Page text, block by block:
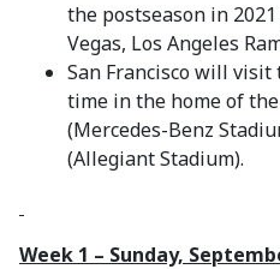
the postseason in
Vegas, Los Angeles
San Francisco will
time in the home of
(Mercedes-Benz
(Allegiant Stadium).
Week 1 – Sunday,